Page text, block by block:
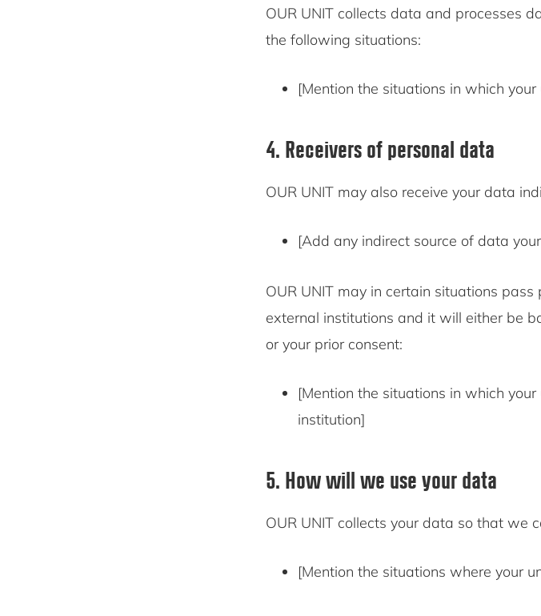
OUR UNIT collects data and processes
the following situations:
[Mention the situations in which
4. Receivers of personal data
OUR UNIT may also receive your data
[Add any indirect source of data
OUR UNIT may in certain situations
external institutions and it will either be
or your prior consent:
[Mention the situations in which
institution]
5. How will we use your data
OUR UNIT collects your data so that we
[Mention the situations where your